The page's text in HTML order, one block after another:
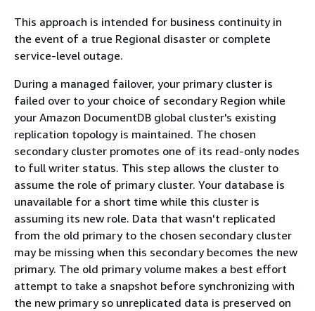
This approach is intended for business continuity in
the event of a true Regional disaster or complete
service-level outage.
During a managed failover, your primary cluster is
failed over to your choice of secondary Region while
your Amazon DocumentDB global cluster's existing
replication topology is maintained. The chosen
secondary cluster promotes one of its read-only nodes
to full writer status. This step allows the cluster to
assume the role of primary cluster. Your database is
unavailable for a short time while this cluster is
assuming its new role. Data that wasn't replicated
from the old primary to the chosen secondary cluster
may be missing when this secondary becomes the new
primary. The old primary volume makes a best effort
attempt to take a snapshot before synchronizing with
the new primary so unreplicated data is preserved on